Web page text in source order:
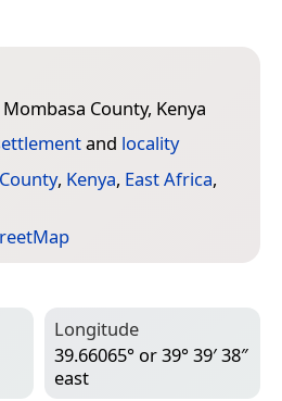
County, Kenya
and locality
, Kenya, East Africa,
Longitude
39.66065° or 39° 39′ 38″
east